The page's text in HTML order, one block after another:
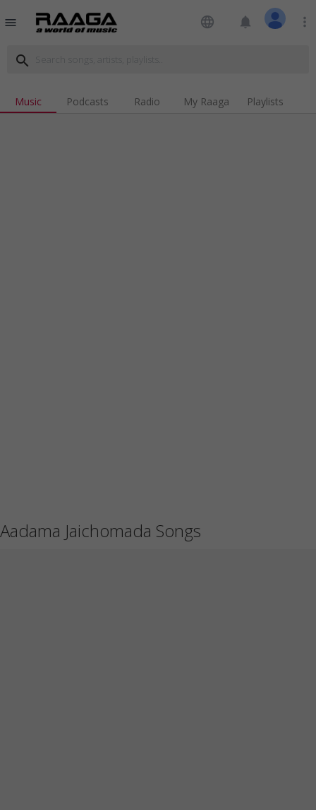
menu language notifications more_vert
search
Music Podcasts Radio My Raaga Playlists
Aadama Jaichomada Songs